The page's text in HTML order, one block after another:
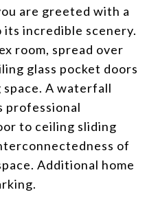
are greeted with a
incredible scenery.
room, spread over
glass pocket doors
A waterfall
professional
to ceiling sliding
of
Additional home